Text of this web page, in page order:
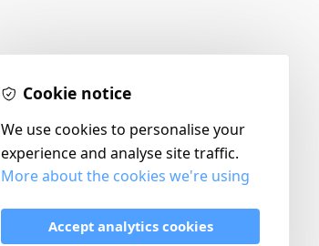
Cookie notice
We use cookies to personalise your
experience and analyse site traffic.
More about the cookies we're using
Accept analytics cookies